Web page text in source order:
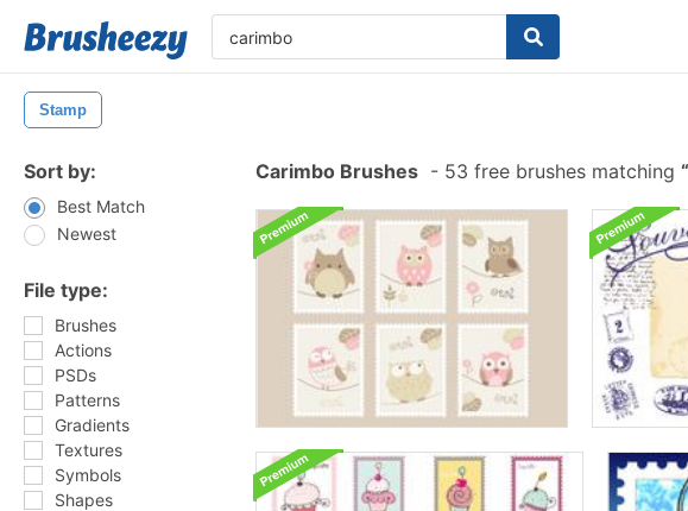
Stamp
Sort by:
Best Match
Newest
File type:
Brushes
Actions
PSDs
Patterns
Gradients
Textures
Symbols
Shapes
Carimbo Brushes - 53 free brushes matching